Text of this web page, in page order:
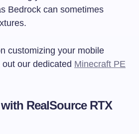
Bedrock can sometimes
customizing your mobile
our dedicated Minecraft PE
RealSource RTX